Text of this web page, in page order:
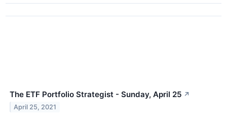
The ETF Portfolio Strategist - Sunday, April 25 ↗
April 25, 2021